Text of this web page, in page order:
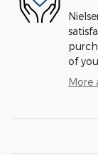
of you.
More